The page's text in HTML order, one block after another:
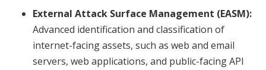
External Attack Surface Management (EASM):
Advanced identification and classification of
internet-facing assets, such as web and email
servers, web applications, and public-facing API